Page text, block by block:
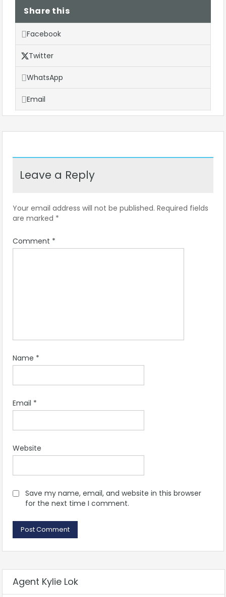
Share this
Facebook
Twitter
WhatsApp
Email
Leave a Reply
Your email address will not be published. Required fields
are marked *
Comment *
Name *
Email *
Website
Save my name, email, and website in this browser
for the next time I comment.
Agent Kylie Lok